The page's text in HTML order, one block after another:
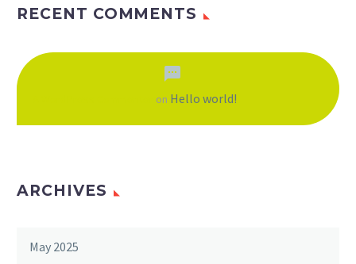
RECENT COMMENTS
on Hello world!
ARCHIVES
May 2025